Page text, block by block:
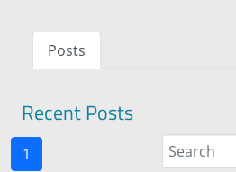
Posts
Recent Posts
1